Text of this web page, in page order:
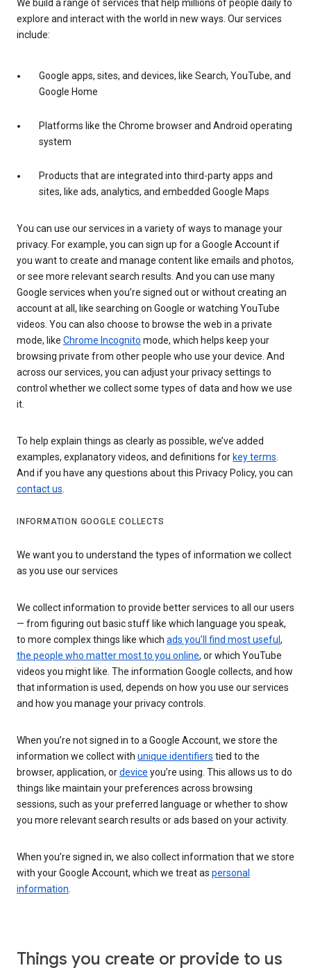
We build a range of services that help millions of people daily to
explore and interact with the world in new ways. Our services
include:
Google apps, sites, and devices, like Search, YouTube, and
Google Home
Platforms like the Chrome browser and Android operating
system
Products that are integrated into third-party apps and
sites, like ads, analytics, and embedded Google Maps
You can use our services in a variety of ways to manage your
privacy. For example, you can sign up for a Google Account if
you want to create and manage content like emails and photos,
or see more relevant search results. And you can use many
Google services when you’re signed out or without creating an
account at all, like searching on Google or watching YouTube
videos. You can also choose to browse the web in a private
mode, like Chrome Incognito mode, which helps keep your
browsing private from other people who use your device. And
across our services, you can adjust your privacy settings to
control whether we collect some types of data and how we use
it.
To help explain things as clearly as possible, we’ve added
examples, explanatory videos, and definitions for key terms.
And if you have any questions about this Privacy Policy, you can
contact us.
INFORMATION GOOGLE COLLECTS
We want you to understand the types of information we collect
as you use our services
We collect information to provide better services to all our users
— from figuring out basic stuff like which language you speak,
to more complex things like which ads you’ll find most useful ,
the people who matter most to you online, or which YouTube
videos you might like. The information Google collects, and how
that information is used, depends on how you use our services
and how you manage your privacy controls.
When you’re not signed in to a Google Account, we store the
information we collect with unique identifiers tied to the
browser, application, ordevice you’re using. This allows us to do
things like maintain your preferences across browsing
sessions, such as your preferred language or whether to show
you more relevant search results or ads based on your activity.
When you’re signed in, we also collect information that we store
with your Google Account, which we treat as personal
information.
Things you create or provide to us